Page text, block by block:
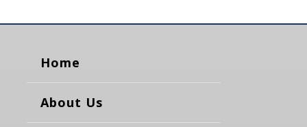
Home
About Us